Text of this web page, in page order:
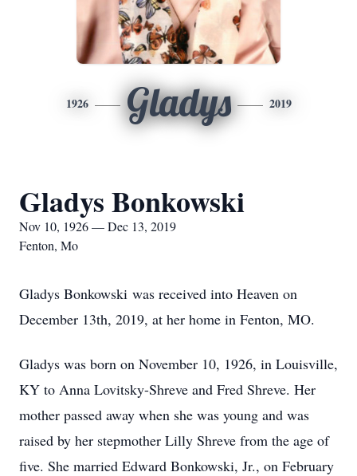
1926 Gladys 2019
Gladys Bonkowski
Nov 10, 1926 — Dec 13, 2019
Fenton, Mo
Gladys Bonkowski was received into Heaven on
December 13th, 2019, at her home in Fenton, MO.
Gladys was born on November 10, 1926, in Louisville,
KY to Anna Lovitsky-Shreve and Fred Shreve. Her
mother passed away when she was young and was
raised by her stepmother Lilly Shreve from the age of
five. She married Edward Bonkowski, Jr., on February